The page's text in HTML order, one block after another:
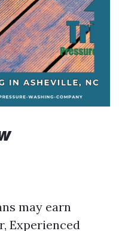
may earn
Experienced